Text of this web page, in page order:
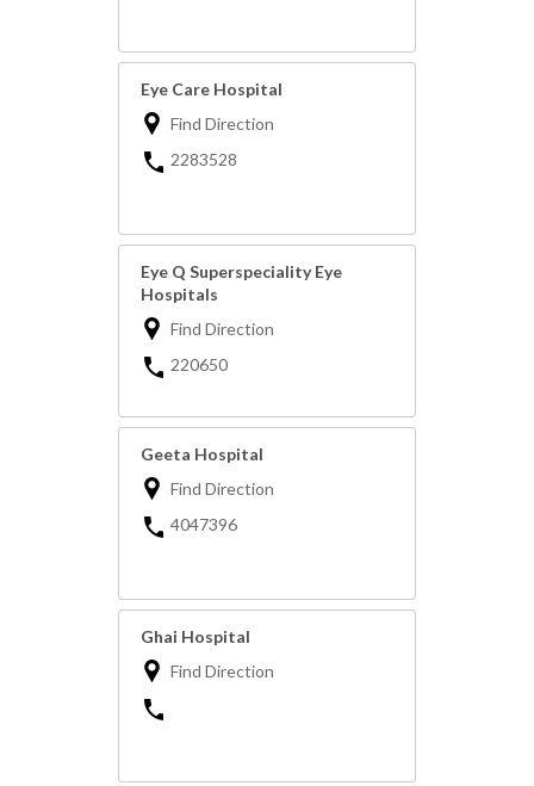
Eye Care Hospital
Find Direction
2283528
Eye Q Superspeciality Eye
Hospitals
Find Direction
220650
Geeta Hospital
Find Direction
4047396
Ghai Hospital
Find Direction